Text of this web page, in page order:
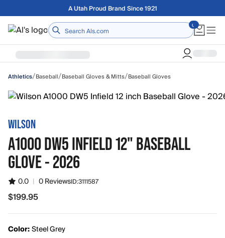
Skip to main contentFree shipping on orders over $75
Home
Athletics/Baseball/Baseball Gloves & Mitts/Baseball Gloves
WILSON
A1000 DW5 INFIELD 12" BASEBALL
GLOVE - 2026
0.0 | 0 ReviewsID:3111587
$199.95
$199.95
Color:Steel Grey